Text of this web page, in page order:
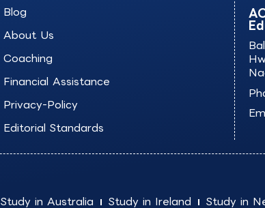
Blog
About Us
Coaching
Financial Assistance
Privacy-Policy
Editorial Standards
Study in Australia Study in Ireland Study in